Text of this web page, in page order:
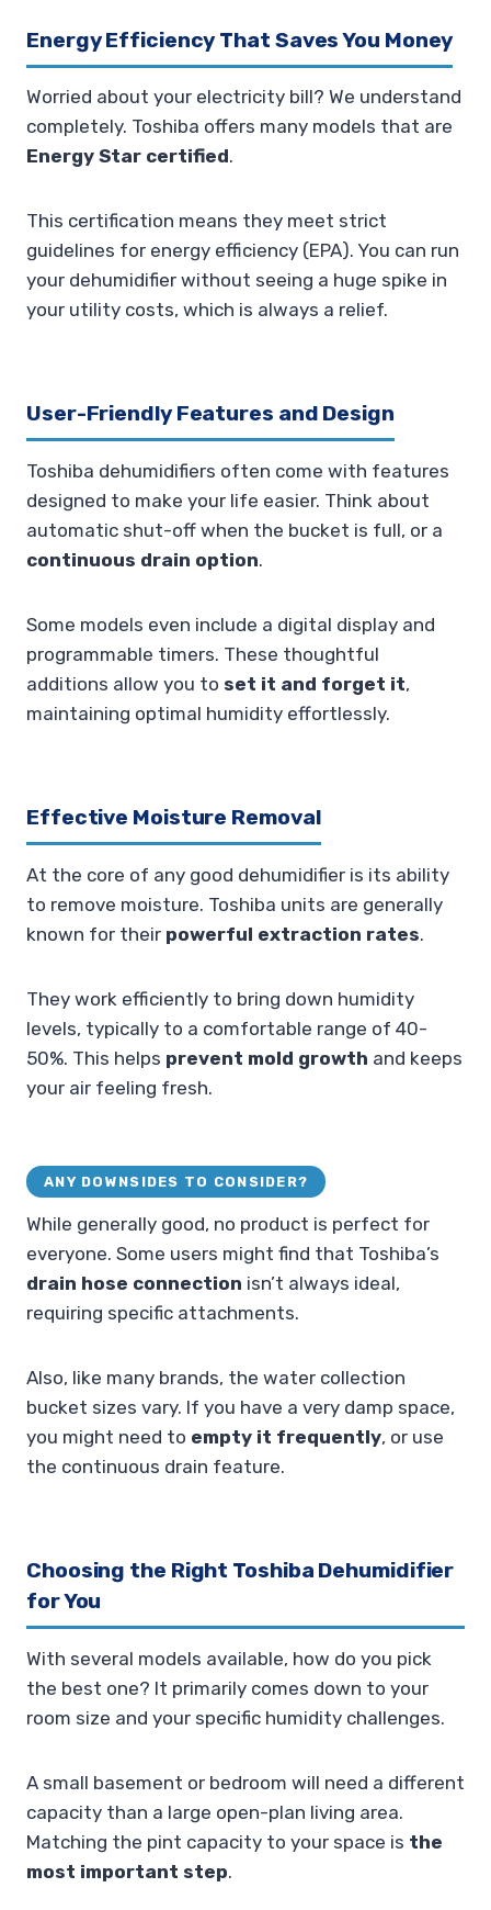
Energy Efficiency That Saves You Money
Worried about your electricity bill? We understand
completely. Toshiba offers many models that are
Energy Star certified.
This certification means they meet strict
guidelines for energy efficiency (EPA). You can run
your dehumidifier without seeing a huge spike in
your utility costs, which is always a relief.
User-Friendly Features and Design
Toshiba dehumidifiers often come with features
designed to make your life easier. Think about
automatic shut-off when the bucket is full, or a
continuous drain option.
Some models even include a digital display and
programmable timers. These thoughtful
additions allow you to set it and forget it,
maintaining optimal humidity effortlessly.
Effective Moisture Removal
At the core of any good dehumidifier is its ability
to remove moisture. Toshiba units are generally
known for their powerful extraction rates.
They work efficiently to bring down humidity
levels, typically to a comfortable range of 40-
50%. This helps prevent mold growth and keeps
your air feeling fresh.
ANY DOWNSIDES TO CONSIDER?
While generally good, no product is perfect for
everyone. Some users might find that Toshiba’s
drain hose connection isn’t always ideal,
requiring specific attachments.
Also, like many brands, the water collection
bucket sizes vary. If you have a very damp space,
you might need to empty it frequently, or use
the continuous drain feature.
Choosing the Right Toshiba Dehumidifier
for You
With several models available, how do you pick
the best one? It primarily comes down to your
room size and your specific humidity challenges.
A small basement or bedroom will need a different
capacity than a large open-plan living area.
Matching the pint capacity to your space is the
most important step.